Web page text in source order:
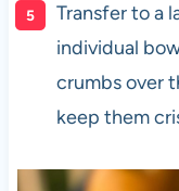
Transfer to a
individual
crumbs over
keep them